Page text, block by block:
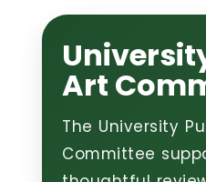
Capital Planning and
Operations
Services
Art
The University
Committee